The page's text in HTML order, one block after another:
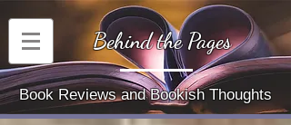
Behind the Pages
Book Reviews and Bookish Thoughts